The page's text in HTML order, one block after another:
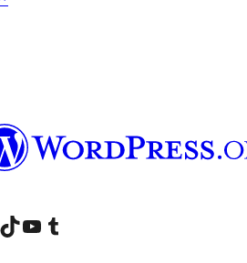
account
LinkedIn account
Visit our TikTok account
Visit our YouTube channel
Visit our Tumblr account